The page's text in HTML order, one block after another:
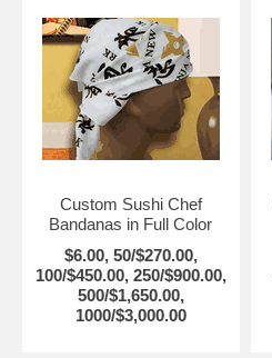
Custom Sushi Chef
Bandanas in Full Color
$6.00, 50/$270.00,
100/$450.00, 250/$900.00,
500/$1,650.00,
1000/$3,000.00